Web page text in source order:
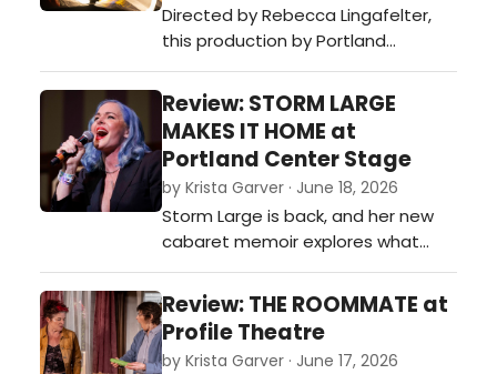
Directed by Rebecca Lingafelter,
this production by Portland
Experimental Theatre Ensemble
(PETE) tackles the slippery
uncertainty of how much gets lost,
or invented, in transmission.…
Review: STORM LARGE
MAKES IT HOME at
Portland Center Stage
by Krista Garver · June 18, 2026
Storm Large is back, and her new
cabaret memoir explores what
makes a home. Like all of us, she's
still working it out, and the show is
as raw and funny as her voice is
powerful.…
Review: THE ROOMMATE at
Profile Theatre
by Krista Garver · June 17, 2026